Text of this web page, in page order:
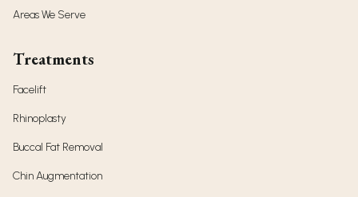
Areas We Serve
Treatments
Facelift
Rhinoplasty
Buccal Fat Removal
Chin Augmentation